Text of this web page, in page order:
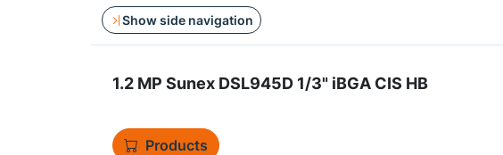
Show side navigation
1.2 MP Sunex DSL945D 1/3" iBGA CIS HB
Products